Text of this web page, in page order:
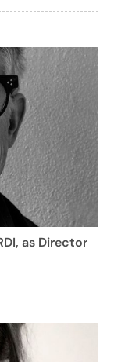
as Director